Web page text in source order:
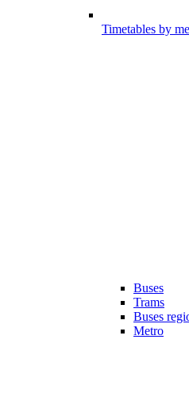
Timetables by
Buses
Trams
Buses
Metro